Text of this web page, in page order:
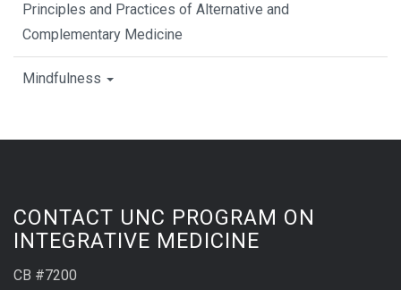
Principles and Practices of Alternative and
Complementary Medicine
Mindfulness
CONTACT UNC PROGRAM ON
INTEGRATIVE MEDICINE
CB #7200